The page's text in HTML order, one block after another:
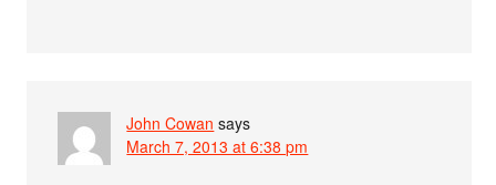
John Cowan says
March 7, 2013 at 6:38 pm